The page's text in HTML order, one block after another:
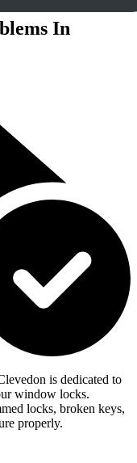
In
is dedicated to
window locks.
locks, broken keys,
properly.